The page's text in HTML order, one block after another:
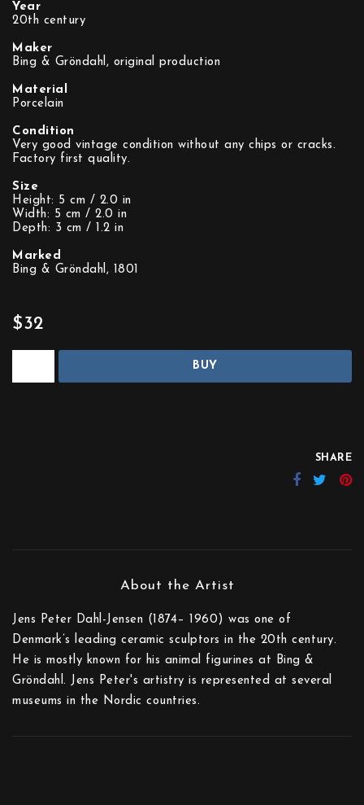
Year
20th century
Maker
Bing & Gröndahl, original production
Material
Porcelain
Condition
Very good vintage condition without any chips or cracks.
Factory first quality.
Size
Height: 5 cm / 2.0 in
Width: 5 cm / 2.0 in
Depth: 3 cm / 1.2 in
Marked
Bing & Gröndahl, 1801
$32
BUY
SHARE
Jens Peter Dahl-Jensen (1874– 1960) was one of
Denmark’s leading ceramic sculptors in the 20th century.
He is mostly known for his animal figurines at Bing &
Gröndahl. Jens Peter's artistry is represented at several
museums in the Nordic countries.